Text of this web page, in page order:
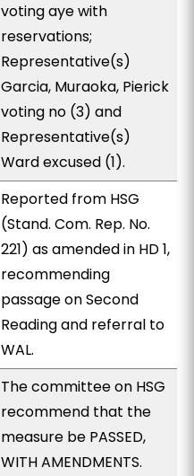
voting aye with
reservations;
Representative(s)
Garcia, Muraoka, Pierick
voting no (3) and
Representative(s)
Ward excused (1).
Reported from HSG
(Stand. Com. Rep. No.
221) as amended in HD 1,
recommending
passage on Second
Reading and referral to
WAL.
The committee on HSG
recommend that the
measure be PASSED,
WITH AMENDMENTS.